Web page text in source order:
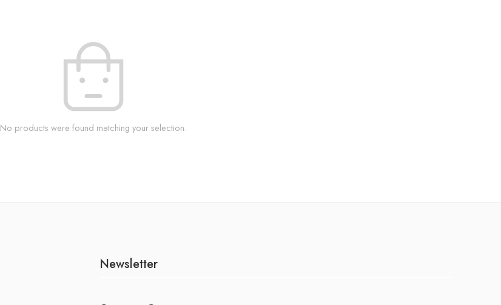
No products were found matching your selection.
Newsletter